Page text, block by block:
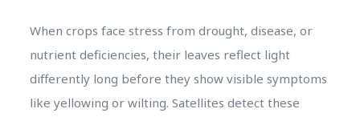
When crops face stress from drought, disease, or
nutrient deficiencies, their leaves reflect light
differently long before they show visible symptoms
like yellowing or wilting. Satellites detect these